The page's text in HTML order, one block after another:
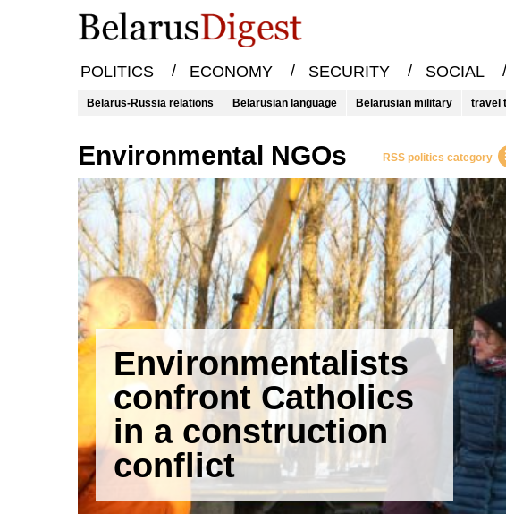
POLITICS / ECONOMY / SECURITY / SOCIAL /
Belarus-Russia relations Belarusian language Belarusian military travel
environmental NGOs RSS politics category
Environmentalists
confront Catholics
in a construction
conflict